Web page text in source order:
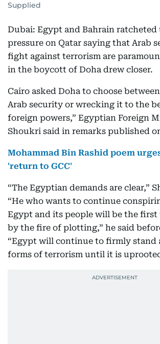
Supplied
Dubai: Egypt and Bahrain ratcheted
pressure on Qatar saying that Arab
fight against terrorism are
in the boycott of Doha drew closer.
Cairo asked Doha to choose
Arab security or wrecking it to the
foreign powers,” Egyptian Foreign
Shoukri said in remarks published
Mohammad Bin Rashid poem
'return to GCC'
“The Egyptian demands are clear,”
“He who wants to continue
Egypt and its people will be the first
by the fire of plotting,” he said
“Egypt will continue to firmly stand
forms of terrorism until it is